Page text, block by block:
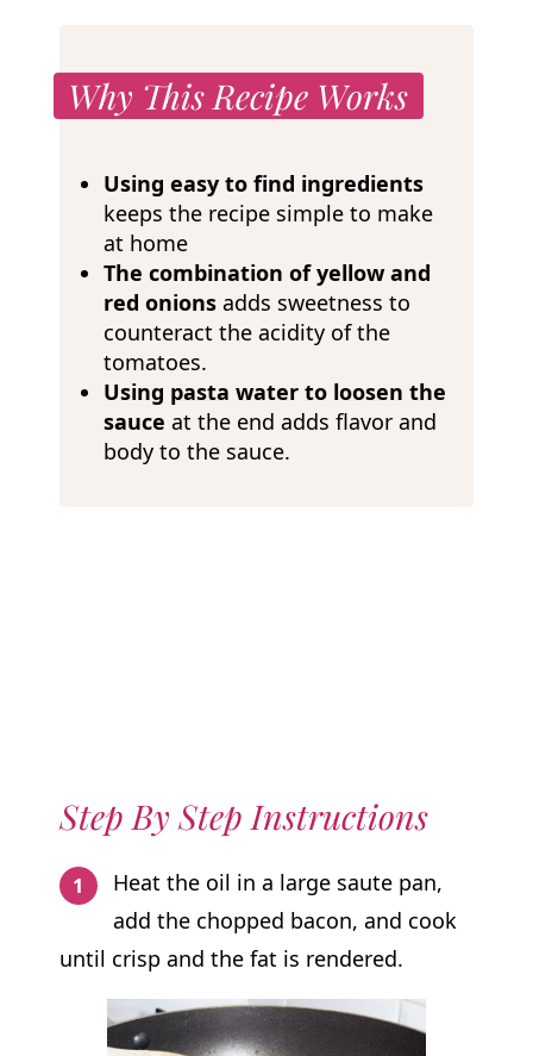
Why This Recipe Works
Using easy to find ingredients
keeps the recipe simple to make
at home
The combination of yellow and
red onionsadds sweetness to
counteract the acidity of the
tomatoes.
Using pasta water to loosen the
sauce at the end adds flavor and
body to the sauce.
Step By Step Instructions
Heat the oil in a large saute pan,
add the chopped bacon, and cook
until crisp and the fat is rendered.